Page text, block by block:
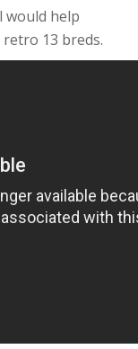
would help
13 breds.